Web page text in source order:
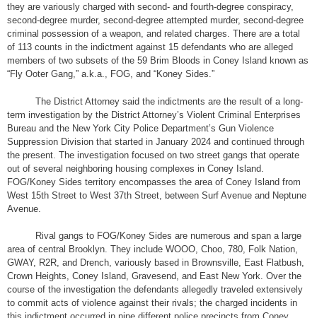
they are variously charged with second- and fourth-degree conspiracy,
second-degree murder, second-degree attempted murder, second-degree
criminal possession of a weapon, and related charges. There are a total
of 113 counts in the indictment against 15 defendants who are alleged
members of two subsets of the 59 Brim Bloods in Coney Island known as
“Fly Ooter Gang,” a.k.a., FOG, and “Koney Sides.”
The District Attorney said the indictments are the result of a long-
term investigation by the District Attorney’s Violent Criminal Enterprises
Bureau and the New York City Police Department’s Gun Violence
Suppression Division that started in January 2024 and continued through
the present. The investigation focused on two street gangs that operate
out of several neighboring housing complexes in Coney Island.
FOG/Koney Sides territory encompasses the area of Coney Island from
West 15th Street to West 37th Street, between Surf Avenue and Neptune
Avenue.
Rival gangs to FOG/Koney Sides are numerous and span a large
area of central Brooklyn. They include WOOO, Choo, 780, Folk Nation,
GWAY, R2R, and Drench, variously based in Brownsville, East Flatbush,
Crown Heights, Coney Island, Gravesend, and East New York. Over the
course of the investigation the defendants allegedly traveled extensively
to commit acts of violence against their rivals; the charged incidents in